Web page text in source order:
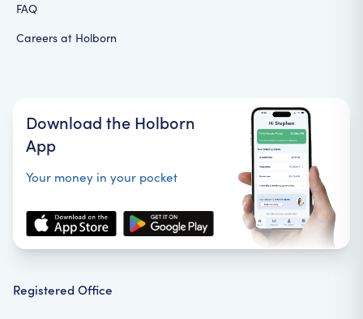
FAQ
Careers at Holborn
Download the Holborn
App
Your money in your pocket
Registered Office